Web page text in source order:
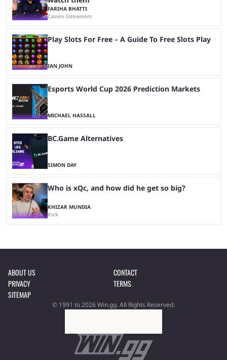
FARIHA BHATTI
Casino Streamers
Play Slots For Free – A Guide To Free Slots Play
IAN JOHN
Esports World Cup 2026 Prediction Markets
MICHAEL HASSALL
BC.Game Alternatives
SIMON DAY
Who is xQc, and how did he get so big?
KHIZAR MUNDIA
Kick
ABOUT US
CONTACT
PRIVACY
TERMS
SITEMAP
© 1991 to 2026 Win.gg. All Rights Reserved.